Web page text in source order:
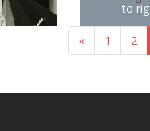
to
« 1 2